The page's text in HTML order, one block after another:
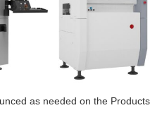
as needed on the Products